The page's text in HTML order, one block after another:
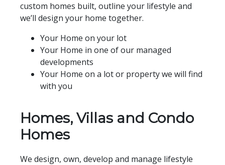
custom homes built, outline your lifestyle and
we’ll design your home together.
Your Home on your lot
Your Home in one of our managed
developments
Your Home on a lot or property we will find
with you
Homes, Villas and Condo
Homes
We design, own, develop and manage lifestyle